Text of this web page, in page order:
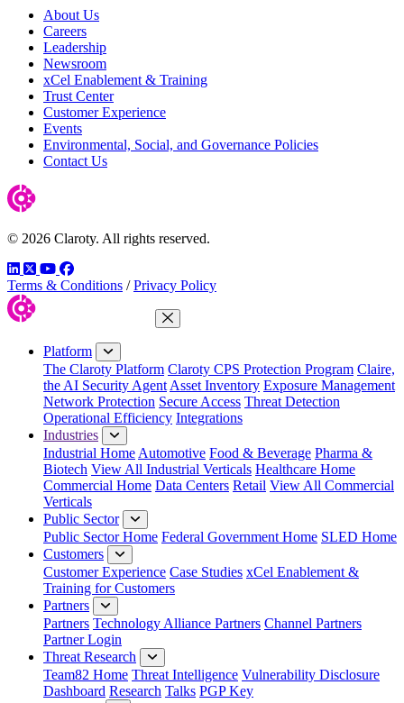
About Us
Careers
Leadership
Newsroom
xCel Enablement & Training
Trust Center
Customer Experience
Events
Environmental, Social, and Governance Policies
Contact Us
© 2026 Claroty. All rights reserved.
LinkedIn
TwitterYouTube
Facebook
Terms & Conditions / Privacy Policy
Close Menu
Platform
The Claroty Platform Claroty CPS Protection Program Claire,
the AI Security Agent Asset Inventory Exposure Management
Network Protection Secure Access Threat Detection
Operational Efficiency Integrations
Industries
Industrial Home Automotive Food & Beverage Pharma &
Biotech View All Industrial Verticals Healthcare Home
Commercial Home Data Centers Retail View All Commercial
Verticals
Public Sector
Public Sector Home Federal Government Home SLED Home
Customers
Customer Experience Case Studies xCel Enablement &
Training for Customers
Partners
Partners Technology Alliance Partners Channel Partners
Partner Login
Threat Research
Team82 Home Threat Intelligence Vulnerability Disclosure
Dashboard Research Talks PGP Key